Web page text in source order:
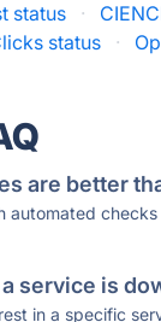
status ·
status ·
are better
automated
service is
in a specific